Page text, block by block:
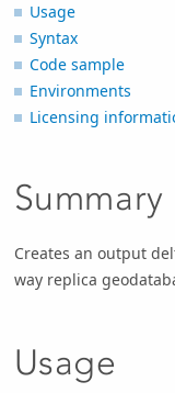
Usage
Syntax
Code sample
Environments
Licensing
Summary
Creates an output
way replica
Usage